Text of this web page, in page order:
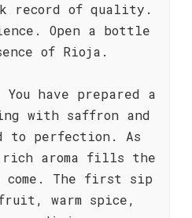
record of quality.
Open a bottle
of Rioja.
have prepared a
with saffron and
to perfection. As
rich aroma fills the
come. The first sip
warm spice,